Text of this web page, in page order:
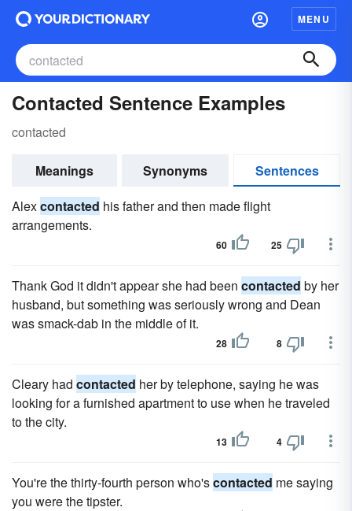
MENU
Contacted Sentence Examples
contacted
Meanings Synonyms
Sentences
Alexcontacted his father and then made flight
arrangements.
60 25
Thank God it didn't appear she had been contacted by her
husband, but something was seri­ously wrong and Dean
was smack-dab in the middle of it.
28 8
Cleary had contacted her by telephone, saying he was
looking for a furnished apartment to use when he traveled
to the city.
13 4
You're the thirty-fourth person who'scontacted me saying
you were the tipster.